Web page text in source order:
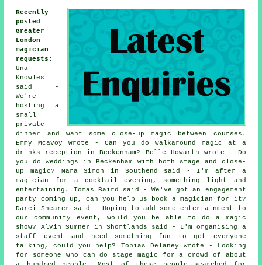
Recently
posted
Greater
London
magician
requests :
Una
Knowles
said -
We're
hosting a
small
private
dinner and want some close-up magic between courses.
Emmy Mcavoy wrote - Can you do walkaround magic at a
drinks reception in Beckenham? Belle Howarth wrote - Do
you do weddings in Beckenham with both stage and close-
up magic? Mara Simon in Southend said - I'm after a
magician for a cocktail evening, something light and
entertaining. Tomas Baird said - We've got an engagement
party coming up, can you help us book a magician for it?
Darci Shearer said - Hoping to add some entertainment to
our community event, would you be able to do a magic
show? Alvin Sumner in Shortlands said - I'm organising a
staff event and need something fun to get everyone
talking, could you help? Tobias Delaney wrote - Looking
for someone who can do stage magic for a crowd of about